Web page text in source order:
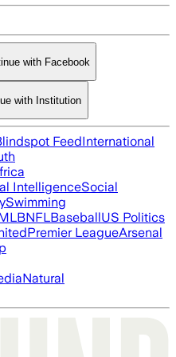
with Facebook
with Institution
FeedInternational
IntelligenceSocial
Swimming
NFLBaseballUS Politics
Premier LeagueArsenal
Natural